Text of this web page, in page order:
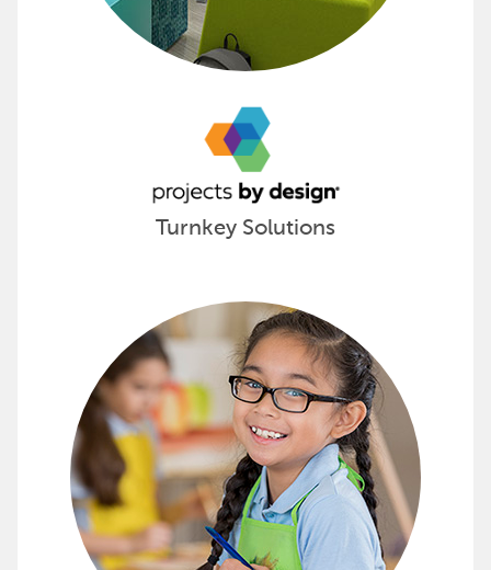
Turnkey Solutions
Spark Creative Learning with
Sax products promote young minds to think
Visualize your next project with Sax »